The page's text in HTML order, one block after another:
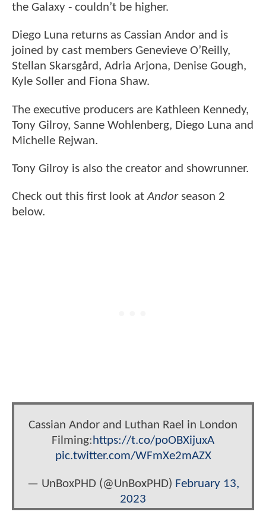
the Galaxy - couldn’t be higher.
Diego Luna returns as Cassian Andor and is
joined by cast members Genevieve O’Reilly,
Stellan Skarsgård, Adria Arjona, Denise Gough,
Kyle Soller and Fiona Shaw.
The executive producers are Kathleen Kennedy,
Tony Gilroy, Sanne Wohlenberg, Diego Luna and
Michelle Rejwan.
Tony Gilroy is also the creator and showrunner.
Check out this first look atAndorseason 2
below.
Cassian Andor and Luthan Rael in London
Filming: https://t.co/poOBXijuxA
pic.twitter.com/WFmXe2mAZX
— UnBoxPHD (@UnBoxPHD) February 13,
2023